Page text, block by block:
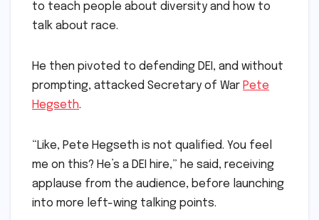
to teach people about diversity and how to
talk about race.
He then pivoted to defending DEI, and without
prompting, attacked Secretary of War Pete
Hegseth.
“Like, Pete Hegseth is not qualified. You feel
me on this? He’s a DEI hire,” he said, receiving
applause from the audience, before launching
into more left-wing talking points.